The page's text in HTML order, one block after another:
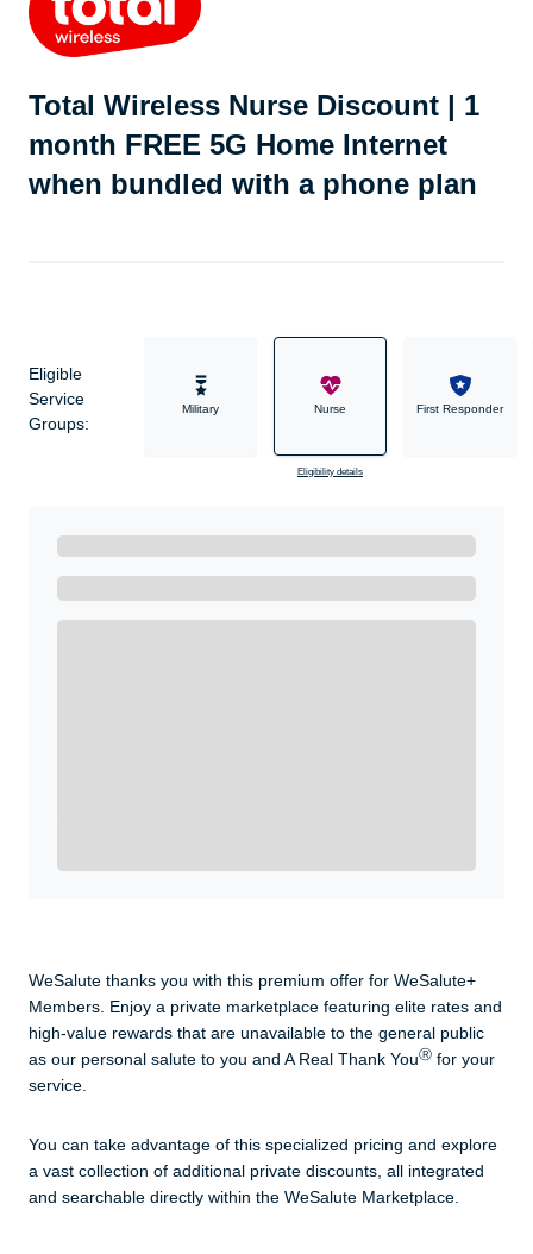
Total Wireless Nurse Discount | 1
month FREE 5G Home Internet
when bundled with a phone plan
Eligible
Service
Groups:
Military Nurse
Eligibility details
First Responder
WeSalute thanks you with this premium offer for WeSalute+
Members. Enjoy a private marketplace featuring elite rates and
high-value rewards that are unavailable to the general public
as our personal salute to you and A Real Thank YouⓇ for your
service.
You can take advantage of this specialized pricing and explore
a vast collection of additional private discounts, all integrated
and searchable directly within the WeSalute Marketplace.